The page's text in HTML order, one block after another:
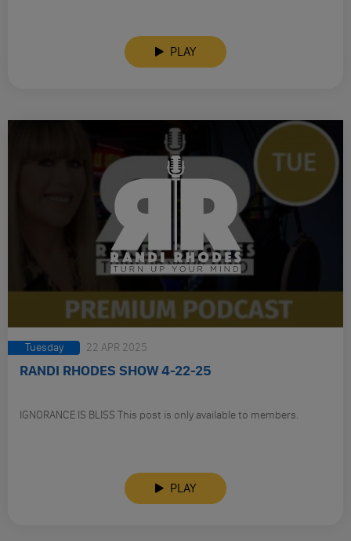
PLAY
Tuesday 22 APR 2025
RANDI RHODES SHOW 4-22-25
IGNORANCE IS BLISS This post is only available to members.
PLAY